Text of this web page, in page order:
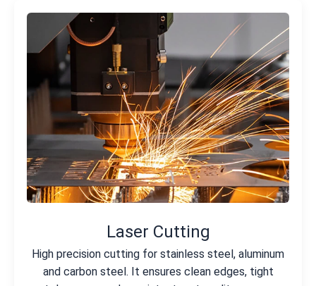
Laser Cutting
High precision cutting for stainless steel, aluminum
and carbon steel. It ensures clean edges, tight